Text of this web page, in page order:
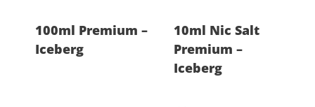
100ml Premium –
Iceberg
10ml Nic Salt
Premium –
Iceberg